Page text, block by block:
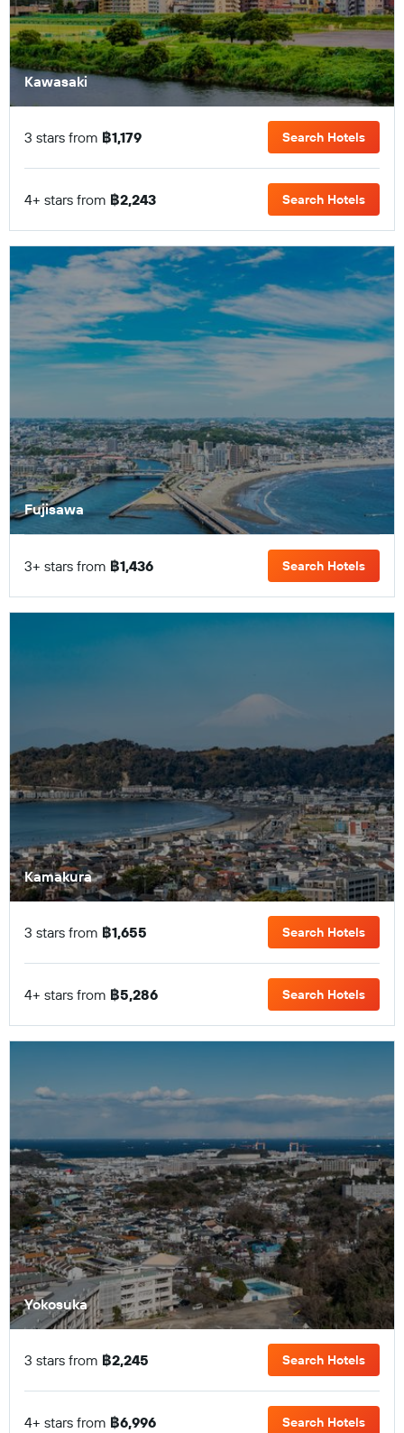
Kawasaki
3 stars from ฿1,179 Search Hotels
4+ stars from ฿2,243 Search Hotels
Fujisawa
3+ stars from ฿1,436 Search Hotels
Kamakura
3 stars from ฿1,655 Search Hotels
4+ stars from ฿5,286 Search Hotels
Yokosuka
3 stars from ฿2,245 Search Hotels
4+ stars from ฿6,996 Search Hotels